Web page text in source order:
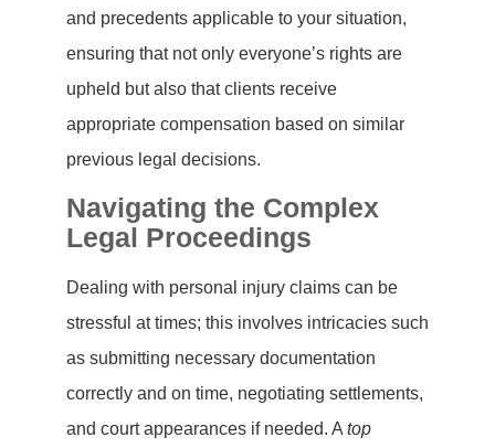
and precedents applicable to your situation,
ensuring that not only everyone’s rights are
upheld but also that clients receive
appropriate compensation based on similar
previous legal decisions.
Navigating the Complex
Legal Proceedings
Dealing with personal injury claims can be
stressful at times; this involves intricacies such
as submitting necessary documentation
correctly and on time, negotiating settlements,
and court appearances if needed. A top